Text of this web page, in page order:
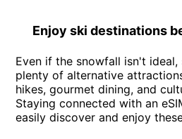
Enjoy ski destinations
Even if the snowfall isn't
plenty of alternative
hikes, gourmet dining, and
Staying connected with an
easily discover and enjoy